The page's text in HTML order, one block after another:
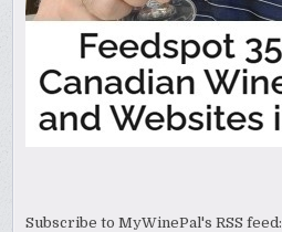
Subscribe to MyWinePal's RSS feed: